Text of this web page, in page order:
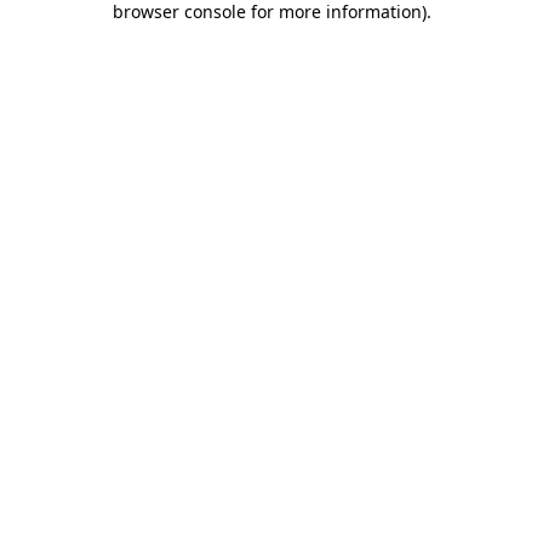
browser console for more information).